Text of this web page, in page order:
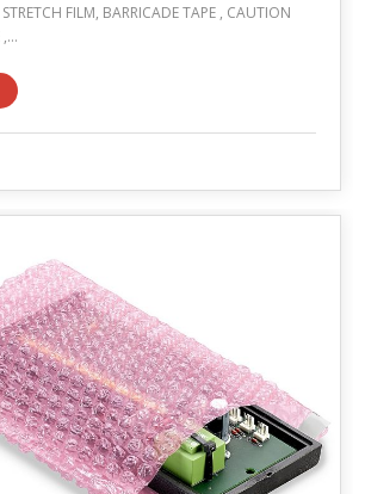
FILM, BARRICADE TAPE , CAUTION
,…